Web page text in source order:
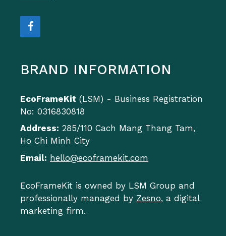
BRAND INFORMATION
EcoFrameKit (LSM) - Business Registration
No: 0316830818
Address: 285/110 Cach Mang Thang Tam,
Ho Chi Minh City
Email: hello@ecoframekit.com
EcoFrameKit is owned by LSM Group and
professionally managed by Zesno, a digital
marketing firm.